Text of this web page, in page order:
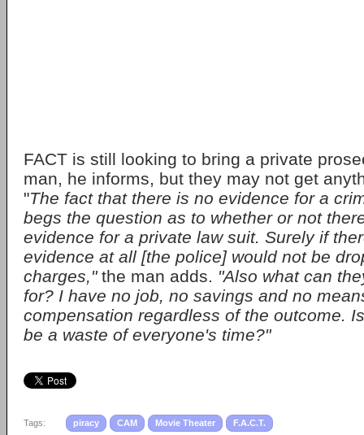
FACT is still looking to bring a private
man, he informs, but they may not get
"The fact that there is no evidence for a
begs the question as to whether or not
evidence for a private law suit. Surely if
evidence at all [the police] would not be
charges,"the man adds. "Also what can
for? I have no job, no savings and no
compensation regardless of the outcome.
be a waste of everyone's time?"
Tags: piracy CAM Movie Theater F.A.C.T.